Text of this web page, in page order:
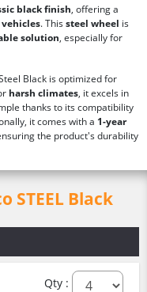
black finish, offering a
. Thissteel wheel is
solution, especially for
Black is optimized for
harsh climates, it excels in
thanks to its compatibility
it comes with a 1-year
the product's durability
STEEL Black
Qty :